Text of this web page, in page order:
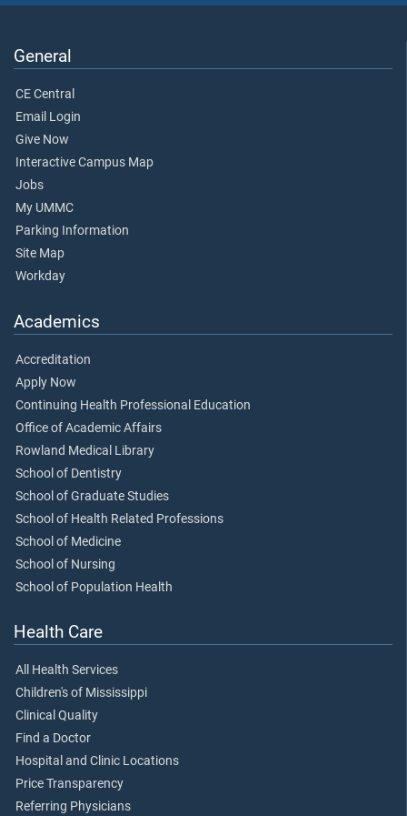
General
CE Central
Email Login
Give Now
Interactive Campus Map
Jobs
My UMMC
Parking Information
Site Map
Workday
Academics
Accreditation
Apply Now
Continuing Health Professional Education
Office of Academic Affairs
Rowland Medical Library
School of Dentistry
School of Graduate Studies
School of Health Related Professions
School of Medicine
School of Nursing
School of Population Health
Health Care
All Health Services
Children's of Mississippi
Clinical Quality
Find a Doctor
Hospital and Clinic Locations
Price Transparency
Referring Physicians